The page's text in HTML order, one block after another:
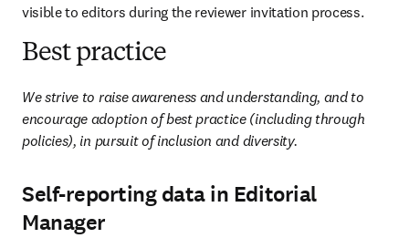
visible to editors during the reviewer invitation process.
Best practice
We strive to raise awareness and understanding, and to
encourage adoption of best practice (including through
policies), in pursuit of inclusion and diversity.
Self-reporting data in Editorial
Manager